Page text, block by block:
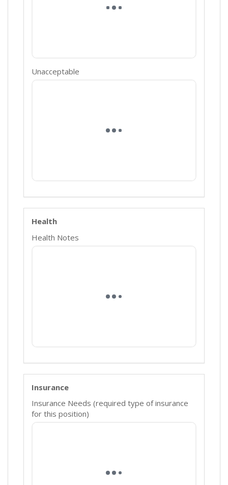
Unacceptable
Health
Health Notes
Insurance
Insurance Needs (required type of insurance
for this position)